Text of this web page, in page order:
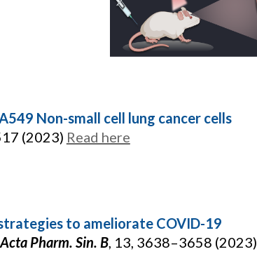
Non-small cell lung cancer cells
(2023) Read here
to ameliorate COVID-19
Acta Pharm. Sin. B, 13, 3638–3658 (2023)